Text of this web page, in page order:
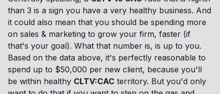
than 3 is a sign you have a very healthy business. And
it could also mean that you should be spending more
on sales & marketing to grow your firm, faster (if
that's your goal). What that number is, is up to you.
Based on the data above, it's perfectly reasonable to
spend up to $50,000 per new client, because you'll
be within healthy CLTV:CAC territory. But you'd only